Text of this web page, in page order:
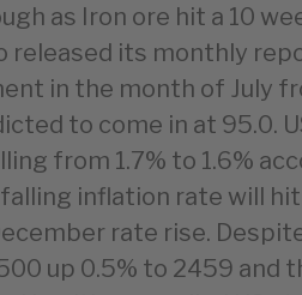
as Iron ore hit a 10
released its monthly
in the month of July
to come in at 95.0.
from 1.7% to 1.6%
inflation rate will hit
rate rise.
up 0.5% to 2459 and